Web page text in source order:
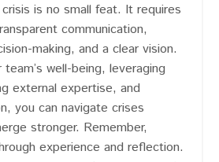
is no small feat. It requires
communication,
making, and a clear vision.
well-being, leveraging
external expertise, and
you can navigate crises
stronger. Remember,
experience and reflection.